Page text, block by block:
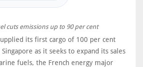
cuts emissions up to 90 per cent
its first cargo of 100 per cent
as it seeks to expand its sales
fuels, the French energy major